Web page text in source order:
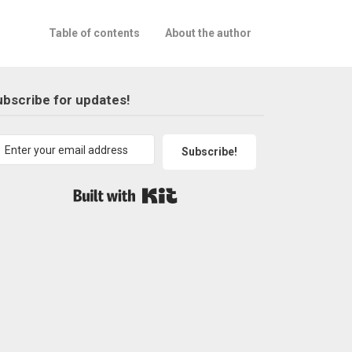
Table of contents About the author
for updates!
Subscribe!